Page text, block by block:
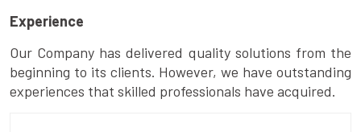
Experience
Our Company has delivered quality solutions from the
beginning to its clients. However, we have outstanding
experiences that skilled professionals have acquired.